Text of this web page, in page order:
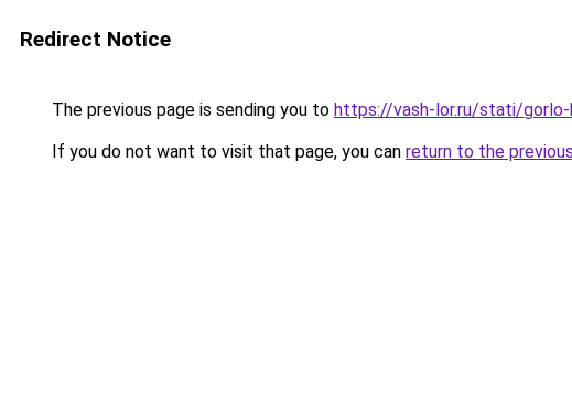
Redirect Notice
The previous page is sending you to https://vash-lor.ru/stati/
If you do not want to visit that page, you can return to the